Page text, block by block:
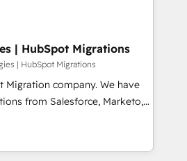
Built to convert, scale, and
français : conscience
pas une entreprise qui utilise
qui a réussi la symbiose
et l'intelligence artificielle.
mais pour l'augmenter.
les fondations : des
processus alignés. Ensuite
| HubSpot Migrations
| HubSpot Migrations
company. We have
from Salesforce, Marketo,
pipedrive and others.
processes and AI to get it
We help companies build